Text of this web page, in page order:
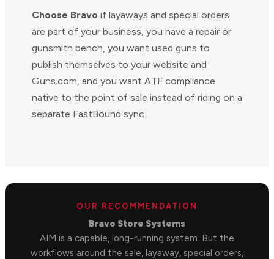
Choose Bravo if layaways and special orders
are part of your business, you have a repair or
gunsmith bench, you want used guns to
publish themselves to your website and
Guns.com, and you want ATF compliance
native to the point of sale instead of riding on a
separate FastBound sync.
OUR RECOMMENDATION
Bravo Store Systems
AIM is a capable, long-running system. But the
workflows around the sale, layaway, special orders,